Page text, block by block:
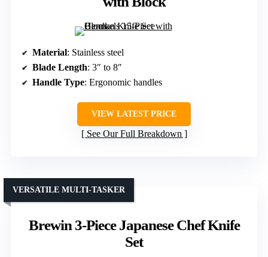
Material: Stainless steel
Blade Length: 3″ to 8″
Handle Type: Ergonomic handles
VIEW LATEST PRICE
See Our Full Breakdown
Brewin 3-Piece Japanese Chef Knife
Set
VERSATILE MULTI-TASKER